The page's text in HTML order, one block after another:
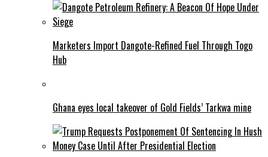
Marketers Import Dangote-Refined Fuel Through Togo
Hub
Ghana eyes local takeover of Gold Fields’ Tarkwa mine